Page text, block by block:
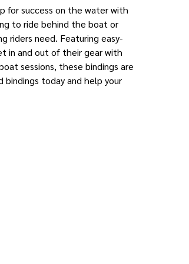
for success on the water with
to ride behind the boat or
riders need. Featuring easy-
in and out of their gear with
sessions, these bindings are
today and help your